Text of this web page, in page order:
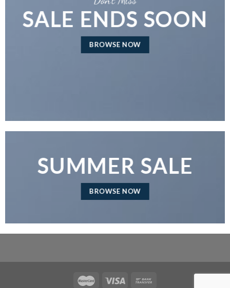
SALE ENDS SOON
BROWSE NOW
SUMMER SALE
BROWSE NOW